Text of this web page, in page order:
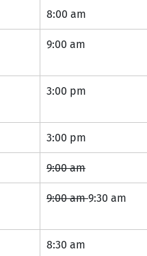
8:00 am
9:00 am
3:00 pm
3:00 pm
9:00 am
9:00 am 9:30 am
8:30 am